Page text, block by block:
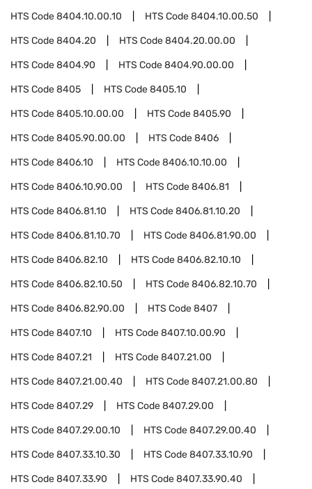
HTS Code8404.10.00.10 HTS Code8404.10.00.50
HTS Code8404.20 HTS Code8404.20.00.00
HTS Code8404.90 HTS Code8404.90.00.00
HTS Code8405 HTS Code8405.10
HTS Code8405.10.00.00 HTS Code8405.90
HTS Code8405.90.00.00 HTS Code8406
HTS Code8406.10 HTS Code8406.10.10.00
HTS Code8406.10.90.00 HTS Code8406.81
HTS Code8406.81.10 HTS Code8406.81.10.20
HTS Code8406.81.10.70 HTS Code8406.81.90.00
HTS Code8406.82.10 HTS Code8406.82.10.10
HTS Code8406.82.10.50 HTS Code8406.82.10.70
HTS Code8406.82.90.00 HTS Code8407
HTS Code8407.10 HTS Code8407.10.00.90
HTS Code8407.21 HTS Code8407.21.00
HTS Code8407.21.00.40 HTS Code8407.21.00.80
HTS Code8407.29 HTS Code8407.29.00
HTS Code8407.29.00.10 HTS Code8407.29.00.40
HTS Code8407.33.10.30 HTS Code8407.33.10.90
HTS Code8407.33.90 HTS Code8407.33.90.40